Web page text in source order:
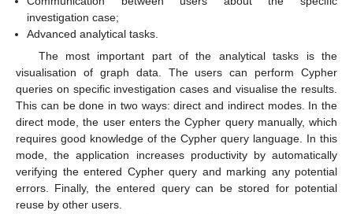
investigation case;
Advanced analytical tasks.
The most important part of the analytical tasks is the
visualisation of graph data. The users can perform Cypher
queries on specific investigation cases and visualise the results.
This can be done in two ways: direct and indirect modes. In the
direct mode, the user enters the Cypher query manually, which
requires good knowledge of the Cypher query language. In this
mode, the application increases productivity by automatically
verifying the entered Cypher query and marking any potential
errors. Finally, the entered query can be stored for potential
reuse by other users.